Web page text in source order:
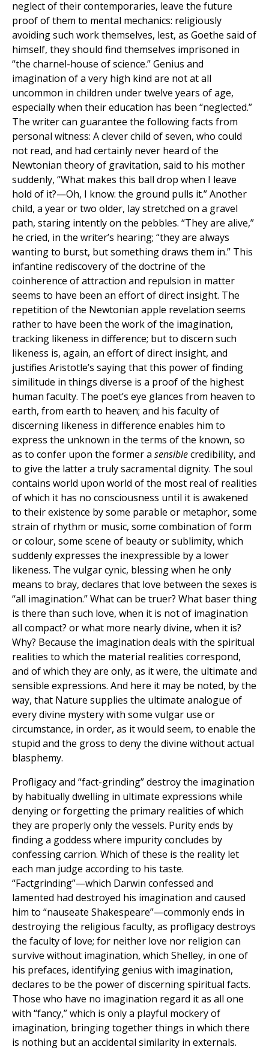
neglect of their contemporaries, leave the future
proof of them to mental mechanics: religiously
avoiding such work themselves, lest, as Goethe said of
himself, they should find themselves imprisoned in
“the charnel-house of science.” Genius and
imagination of a very high kind are not at all
uncommon in children under twelve years of age,
especially when their education has been ‘‘neglected.”
The writer can guarantee the following facts from
personal witness: A clever child of seven, who could
not read, and had certainly never heard of the
Newtonian theory of gravitation, said to his mother
suddenly, “What makes this ball drop when I leave
hold of it?—Oh, I know: the ground pulls it.” Another
child, a year or two older, lay stretched on a gravel
path, staring intently on the pebbles. “They are alive,”
he cried, in the writer’s hearing; “they are always
wanting to burst, but something draws them in.” This
infantine rediscovery of the doctrine of the
coinherence of attraction and repulsion in matter
seems to have been an effort of direct insight. The
repetition of the Newtonian apple revelation seems
rather to have been the work of the imagination,
tracking likeness in difference; but to discern such
likeness is, again, an effort of direct insight, and
justifies Aristotle’s saying that this power of finding
similitude in things diverse is a proof of the highest
human faculty. The poet’s eye glances from heaven to
earth, from earth to heaven; and his faculty of
discerning likeness in difference enables him to
express the unknown in the terms of the known, so
as to confer upon the former a sensiblecredibility, and
to give the latter a truly sacramental dignity. The soul
contains world upon world of the most real of realities
of which it has no consciousness until it is awakened
to their existence by some parable or metaphor, some
strain of rhythm or music, some combination of form
or colour, some scene of beauty or sublimity, which
suddenly expresses the inexpressible by a lower
likeness. The vulgar cynic, blessing when he only
means to bray, declares that love between the sexes is
‘‘all imagination.” What can be truer? What baser thing
is there than such love, when it is not of imagination
all compact? or what more nearly divine, when it is?
Why? Because the imagination deals with the spiritual
realities to which the material realities correspond,
and of which they are only, as it were, the ultimate and
sensible expressions. And here it may be noted, by the
way, that Nature supplies the ultimate analogue of
every divine mystery with some vulgar use or
circumstance, in order, as it would seem, to enable the
stupid and the gross to deny the divine without actual
blasphemy.
Profligacy and “fact-grinding” destroy the imagination
by habitually dwelling in ultimate expressions while
denying or forgetting the primary realities of which
they are properly only the vessels. Purity ends by
finding a goddess where impurity concludes by
confessing carrion. Which of these is the reality let
each man judge according to his taste.
“Factgrinding”—which Darwin confessed and
lamented had destroyed his imagination and caused
him to “nauseate Shakespeare”—commonly ends in
destroying the religious faculty, as profligacy destroys
the faculty of love; for neither love nor religion can
survive without imagination, which Shelley, in one of
his prefaces, identifying genius with imagination,
declares to be the power of discerning spiritual facts.
Those who have no imagination regard it as all one
with “fancy,” which is only a playful mockery of
imagination, bringing together things in which there
is nothing but an accidental similarity in externals.